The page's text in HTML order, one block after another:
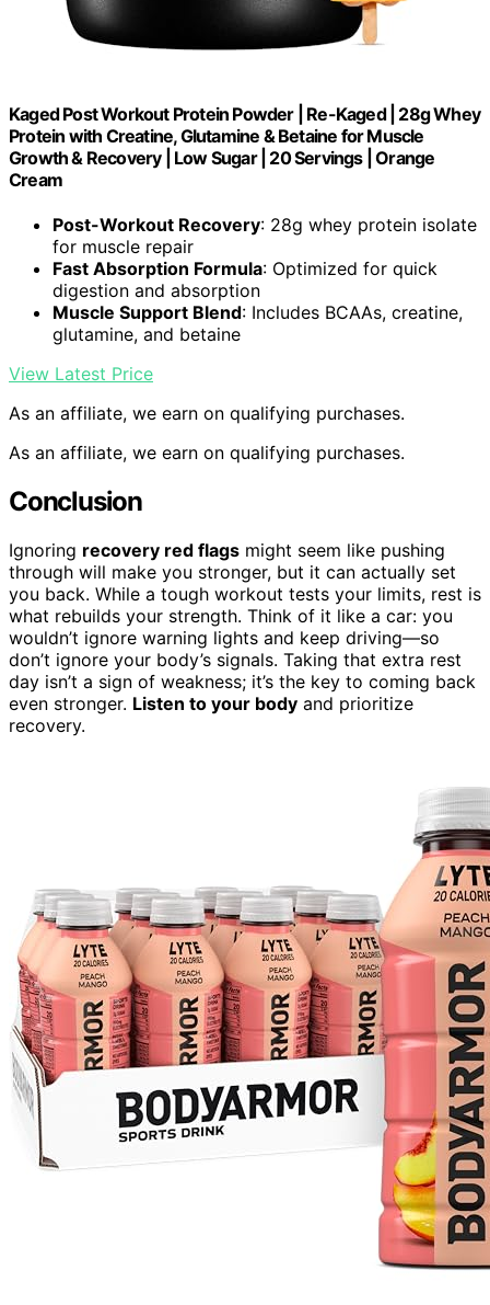
Kaged Post Workout Protein Powder | Re-Kaged | 28g Whey
Protein with Creatine, Glutamine & Betaine for Muscle
Growth & Recovery | Low Sugar | 20 Servings | Orange
Cream
Post-Workout Recovery: 28g whey protein isolate
for muscle repair
Fast Absorption Formula: Optimized for quick
digestion and absorption
Muscle Support Blend: Includes BCAAs, creatine,
glutamine, and betaine
View Latest Price
As an affiliate, we earn on qualifying purchases.
As an affiliate, we earn on qualifying purchases.
Conclusion
Ignoring recovery red flags might seem like pushing
through will make you stronger, but it can actually set
you back. While a tough workout tests your limits, rest is
what rebuilds your strength. Think of it like a car: you
wouldn’t ignore warning lights and keep driving—so
don’t ignore your body’s signals. Taking that extra rest
day isn’t a sign of weakness; it’s the key to coming back
even stronger. Listen to your body and prioritize
recovery.